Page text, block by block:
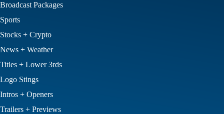
Broadcast Packages
Sports
Stocks + Crypto
News + Weather
Titles + Lower 3rds
Logo Stings
Intros + Openers
Trailers + Previews